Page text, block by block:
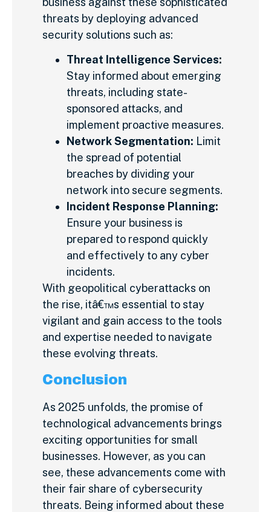
threats by deploying advanced
security solutions such as:
Threat Intelligence Services:
Stay informed about emerging
threats, including state-
sponsored attacks, and
implement proactive measures.
Network Segmentation: Limit
the spread of potential
breaches by dividing your
network into secure segments.
Incident Response Planning:
Ensure your business is
prepared to respond quickly
and effectively to any cyber
incidents.
With geopolitical cyberattacks on
the rise, itâ€™s essential to stay
vigilant and gain access to the tools
and expertise needed to navigate
these evolving threats.
Conclusion
As 2025 unfolds, the promise of
technological advancements brings
exciting opportunities for small
businesses. However, as you can
see, these advancements come with
their fair share of cybersecurity
threats. Being informed about these